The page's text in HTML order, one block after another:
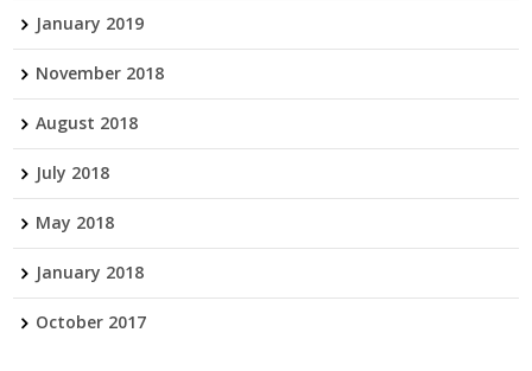
January 2019
November 2018
August 2018
July 2018
May 2018
January 2018
October 2017